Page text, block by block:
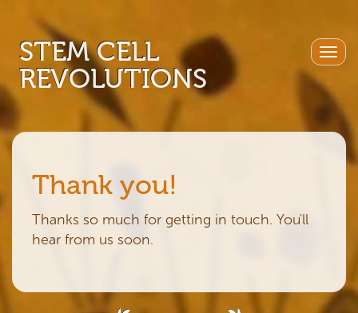
STEM CELL
REVOLUTIONS
Thank you!
Thanks so much for getting in touch. You'll
hear from us soon.